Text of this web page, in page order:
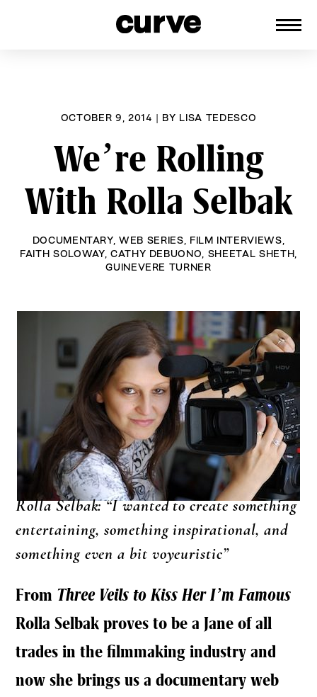
OCTOBER 9, 2014 | BY LISA TEDESCO
We’re Rolling
With Rolla Selbak
DOCUMENTARY,WEB SERIES FILM INTERVIEWS
FAITH SOLOWAY, CATHY DEBUONO SHEETAL SHETH
GUINEVERE TURNER
Rolla Selbak: “I wanted to create something
entertaining, something inspirational, and
something even a bit voyeuristic”
From Three Veils to Kiss Her I’m Famous
Rolla Selbak proves to be a Jane of all
trades in the filmmaking industry and
now she brings us a documentary web